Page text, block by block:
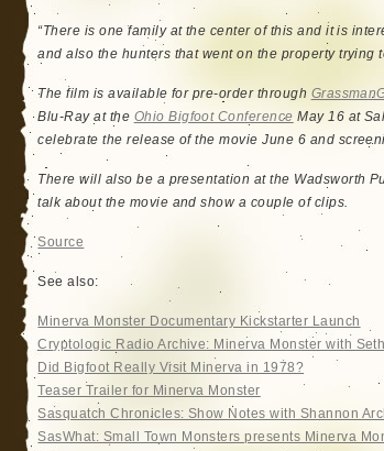
“There is one family at the center of this and it is
and also the hunters that went on the property trying
The film is available for pre-order through
Blu-Ray at the Ohio Bigfoot Conference May 16 at
celebrate the release of the movie June 6 and
There will also be a presentation at the Wadsworth
talk about the movie and show a couple of clips.
Source
See also:
Minerva Monster Documentary Kickstarter Launch
Cryptologic Radio Archive: Minerva Monster with
Did Bigfoot Really Visit Minerva in 1978?
Teaser Trailer for Minerva Monster
Sasquatch Chronicles: Show Notes with Shannon
SasWhat: Small Town Monsters presents Minerva